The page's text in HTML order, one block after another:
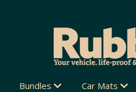
Bundles Car Mats